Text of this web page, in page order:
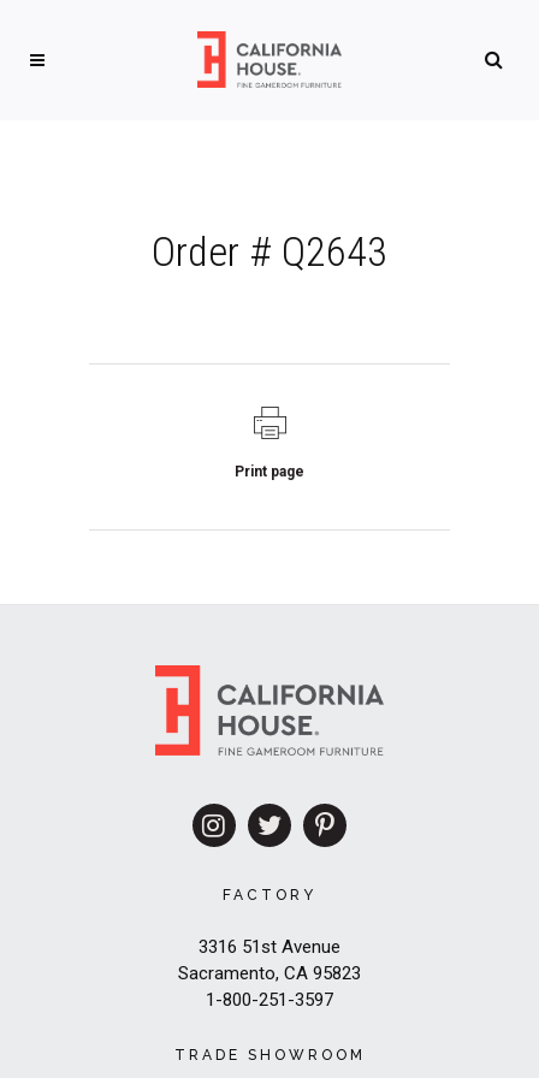
Order # Q2643
Print page
FACTORY
3316 51st Avenue
Sacramento, CA 95823
1-800-251-3597
TRADE SHOWROOM